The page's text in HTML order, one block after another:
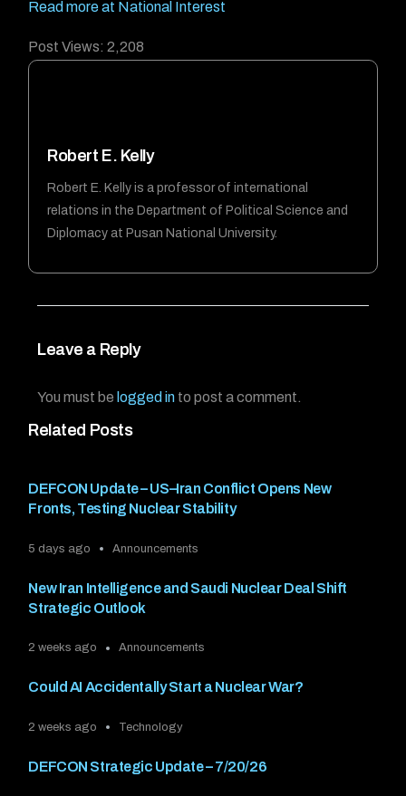
Related Posts
DEFCON Update – US–Iran Conflict Opens New
Fronts, Testing Nuclear Stability
5 days ago Announcements
New Iran Intelligence and Saudi Nuclear Deal Shift
Strategic Outlook
2 weeks ago Announcements
Could AI Accidentally Start a Nuclear War?
2 weeks ago Technology
DEFCON Strategic Update – 7/20/26
Read more at National Interest
Post Views: 2,208
Robert E. Kelly
Robert E. Kelly is a professor of international
relations in the Department of Political Science and
Diplomacy at Pusan National University.
Leave a Reply
You must be logged in to post a comment.